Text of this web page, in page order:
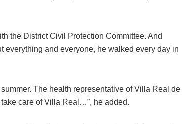
the District Civil Protection Committee. And
everything and everyone, he walked every day in
The health representative of Villa Real de
care of Villa Real…”, he added.